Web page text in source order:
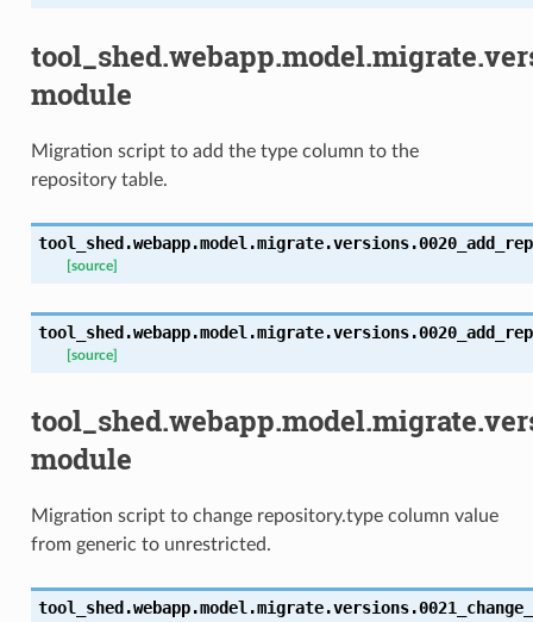
module
Migration script to add the type column to the
repository table.
[source]
[source]
module
Migration script to change repository.type column value
from generic to unrestricted.